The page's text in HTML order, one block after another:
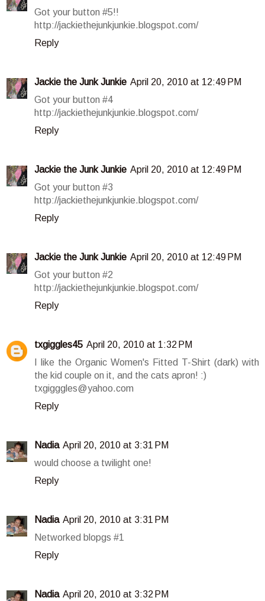
Got your button #5!!
http://jackiethejunkjunkie.blogspot.com/
Reply
Jackie the Junk Junkie April 20, 2010 at 12:49 PM
Got your button #4
http://jackiethejunkjunkie.blogspot.com/
Reply
Jackie the Junk Junkie April 20, 2010 at 12:49 PM
Got your button #3
http://jackiethejunkjunkie.blogspot.com/
Reply
Jackie the Junk Junkie April 20, 2010 at 12:49 PM
Got your button #2
http://jackiethejunkjunkie.blogspot.com/
Reply
txgiggles45 April 20, 2010 at 1:32 PM
I like the Organic Women's Fitted T-Shirt (dark) with
the kid couple on it, and the cats apron! :)
txgigggles@yahoo.com
Reply
Nadia April 20, 2010 at 3:31 PM
would choose a twilight one!
Reply
Nadia April 20, 2010 at 3:31 PM
Networked blopgs #1
Reply
Nadia April 20, 2010 at 3:32 PM